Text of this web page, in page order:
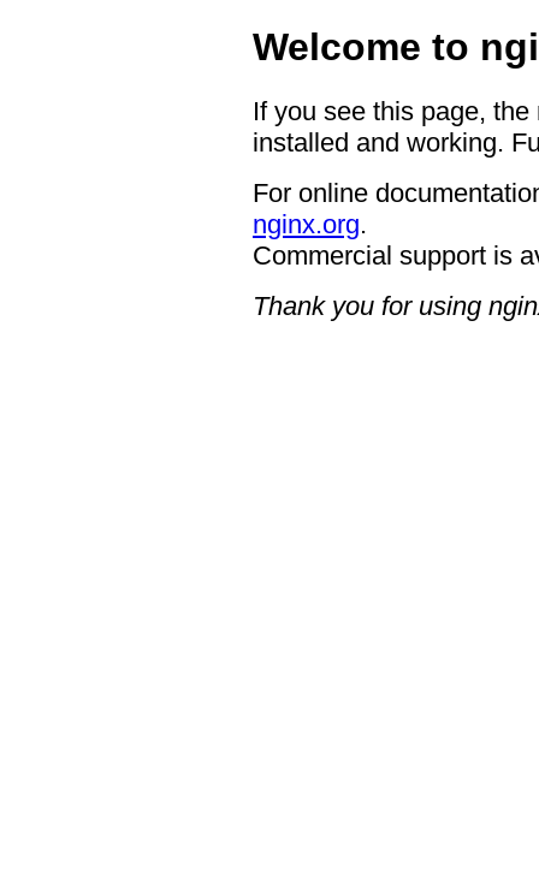
Welcome to
If you see this page,
installed and working.
For online
nginx.org.
Commercial support is
Thank you for using